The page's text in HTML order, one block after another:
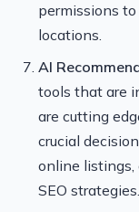
permissions
locations.
AI
tools that are
are cutting
crucial
online listings,
SEO strategies.